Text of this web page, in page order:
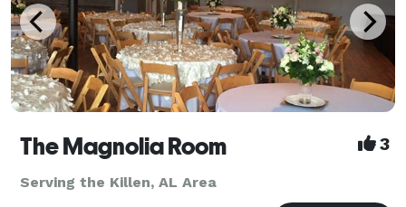
The Magnolia Room 3
Serving the Killen, AL Area